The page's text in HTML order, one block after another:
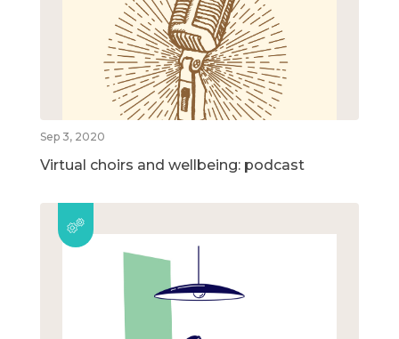
Sep 3, 2020
Virtual choirs and wellbeing: podcast